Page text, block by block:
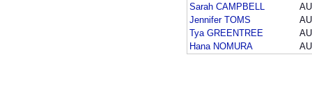
Sarah CAMPBELL
Jennifer TOMS
Tya GREENTREE
Hana NOMURA